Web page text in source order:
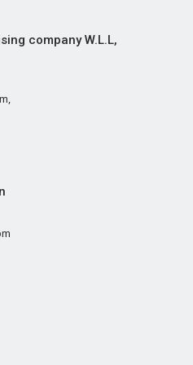
company W.L.L,